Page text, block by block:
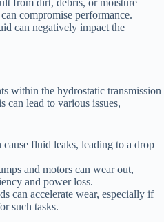
compromise performance.
can negatively impact the
within the hydrostatic transmission
can lead to various issues,
cause fluid leaks, leading to a drop
and motors can wear out,
and power loss.
can accelerate wear, especially if
such tasks.